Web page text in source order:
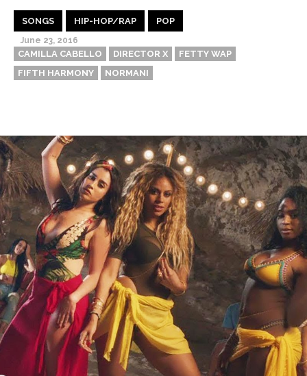
SONGS HIP-HOP/RAP POP
June 23, 2016
CAMILLA CABELLO DIRECTOR X
FETTY WAP
FIFTH HARMONY
NORMANI